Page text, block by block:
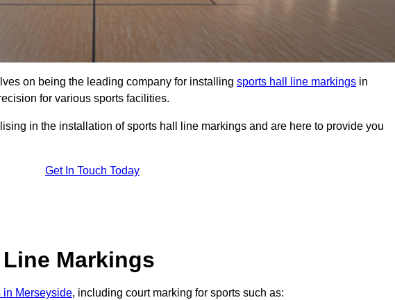
on being the leading company for installing sports hall line markings in
for various sports facilities.
in the installation of sports hall line markings and are here to provide you
Get In Touch Today
Markings
in Merseyside, including court marking for sports such as: